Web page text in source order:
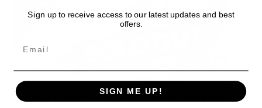
Trump Lunacy: Puts the Con in Sneakercon,
Sign up to receive access to our latest updates and best
offers.
SIGN ME UP!